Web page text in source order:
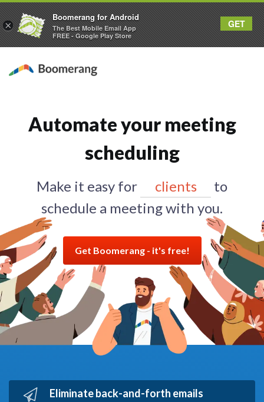
Automate your meeting
scheduling
Make it easy for prospects
to
schedule a meeting with you.
Get Boomerang - it's free!
Eliminate back-and-forth emails
×
Boomerang for Android
The Best Mobile Email App
FREE - Google Play Store
GET